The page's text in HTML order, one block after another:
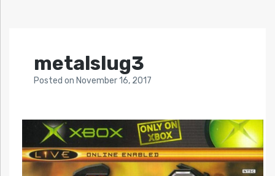
metalslug3
Posted on November 16, 2017